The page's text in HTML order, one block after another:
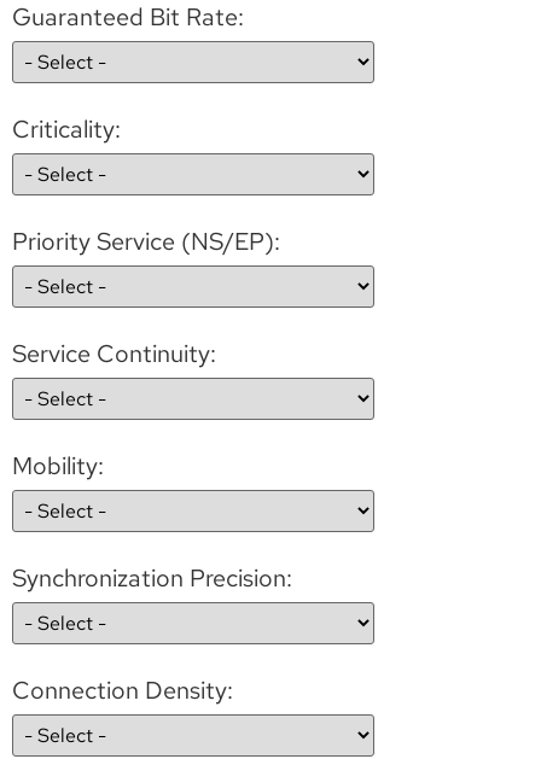
Guaranteed Bit Rate:
Criticality:
Priority Service (NS/EP):
Service Continuity:
Mobility:
Synchronization Precision:
Connection Density: